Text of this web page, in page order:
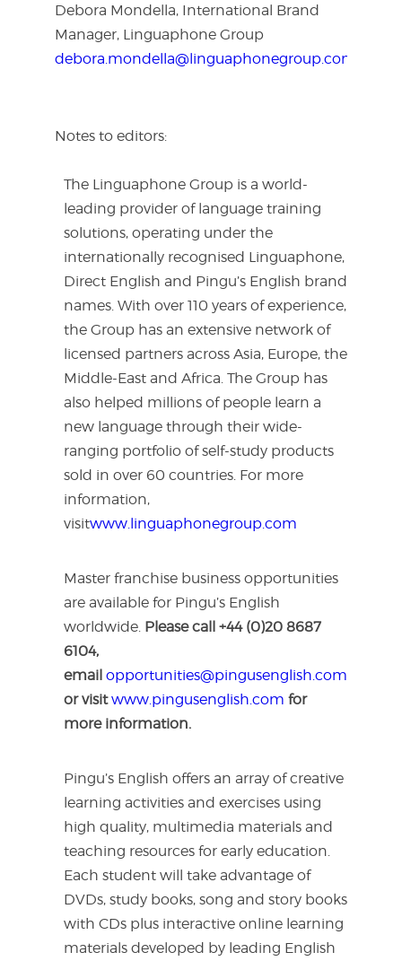
Debora Mondella, International Brand
Manager, Linguaphone Group
debora.mondella@linguaphonegroup.com
Notes to editors:
The Linguaphone Group is a world-
leading provider of language training
solutions, operating under the
internationally recognised Linguaphone,
Direct English and Pingu’s English brand
names. With over 110 years of experience,
the Group has an extensive network of
licensed partners across Asia, Europe, the
Middle-East and Africa. The Group has
also helped millions of people learn a
new language through their wide-
ranging portfolio of self-study products
sold in over 60 countries. For more
information,
visitwww.linguaphonegroup.com
Master franchise business opportunities
are available for Pingu’s English
worldwide. Please call +44 (0)20 8687
6104,
email opportunities@pingusenglish.com
or visitwww.pingusenglish.com for
more information.
Pingu’s English offers an array of creative
learning activities and exercises using
high quality, multimedia materials and
teaching resources for early education.
Each student will take advantage of
DVDs, study books, song and story books
with CDs plus interactive online learning
materials developed by leading English